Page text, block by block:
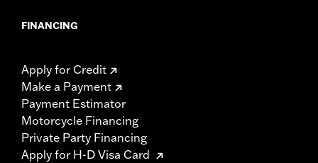
FINANCING
Apply for Credit
Make a Payment
Payment Estimator
Motorcycle Financing
Private Party Financing
Apply for H-D Visa Card